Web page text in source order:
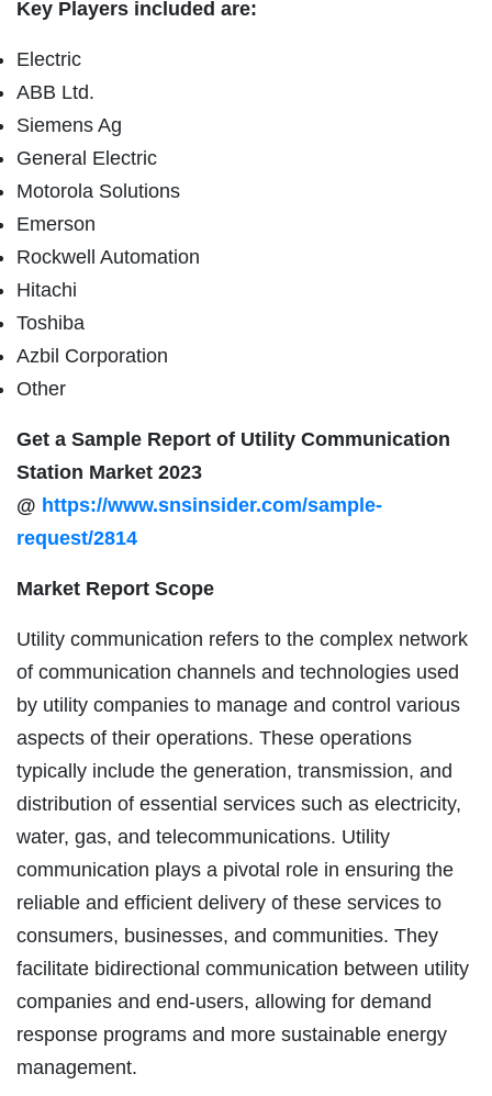
Key Players included are:
Electric
ABB Ltd.
Siemens Ag
General Electric
Motorola Solutions
Emerson
Rockwell Automation
Hitachi
Toshiba
Azbil Corporation
Other
Get a Sample Report of Utility Communication
Station Market 2023
@ https://www.snsinsider.com/sample-
request/2814
Market Report Scope
Utility communication refers to the complex network
of communication channels and technologies used
by utility companies to manage and control various
aspects of their operations. These operations
typically include the generation, transmission, and
distribution of essential services such as electricity,
water, gas, and telecommunications. Utility
communication plays a pivotal role in ensuring the
reliable and efficient delivery of these services to
consumers, businesses, and communities. They
facilitate bidirectional communication between utility
companies and end-users, allowing for demand
response programs and more sustainable energy
management.